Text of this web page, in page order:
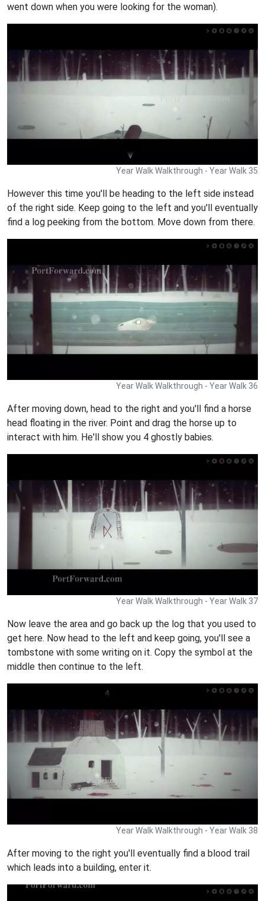
went down when you were looking for the woman).
Year Walk Walkthrough - Year Walk 35
However this time you'll be heading to the left side instead
of the right side. Keep going to the left and you'll eventually
find a log peeking from the bottom. Move down from there.
Year Walk Walkthrough - Year Walk 36
After moving down, head to the right and you'll find a horse
head floating in the river. Point and drag the horse up to
interact with him. He'll show you 4 ghostly babies.
Year Walk Walkthrough - Year Walk 37
Now leave the area and go back up the log that you used to
get here. Now head to the left and keep going, you'll see a
tombstone with some writing on it. Copy the symbol at the
middle then continue to the left.
Year Walk Walkthrough - Year Walk 38
After moving to the right you'll eventually find a blood trail
which leads into a building, enter it.